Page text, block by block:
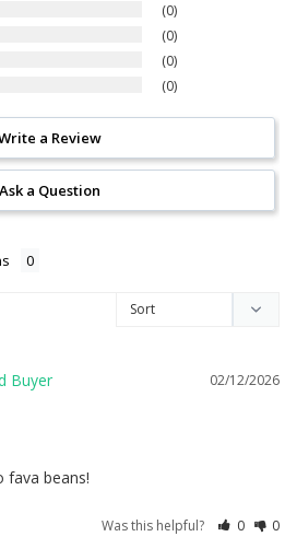
0
0
0
0
a Review
Ask a Question
02/12/2026
fava beans!
Was this helpful? 0 0